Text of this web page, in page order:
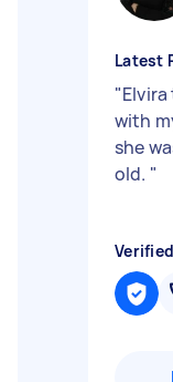
Latest
"
with
she
old. "